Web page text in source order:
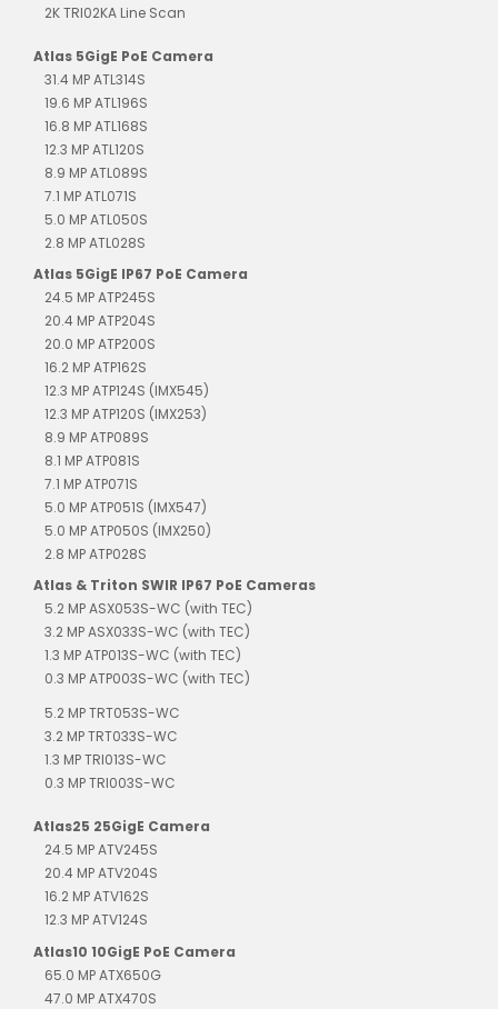
2K TRI02KA Line Scan
Atlas 5GigE PoE Camera
31.4 MP ATL314S
19.6 MP ATL196S
16.8 MP ATL168S
12.3 MP ATL120S
8.9 MP ATL089S
7.1 MP ATL071S
5.0 MP ATL050S
2.8 MP ATL028S
Atlas 5GigE IP67 PoE Camera
24.5 MP ATP245S
20.4 MP ATP204S
20.0 MP ATP200S
16.2 MP ATP162S
12.3 MP ATP124S (IMX545)
12.3 MP ATP120S (IMX253)
8.9 MP ATP089S
8.1 MP ATP081S
7.1 MP ATP071S
5.0 MP ATP051S (IMX547)
5.0 MP ATP050S (IMX250)
2.8 MP ATP028S
Atlas & Triton SWIR IP67 PoE Cameras
5.2 MP ASX053S-WC (with TEC)
3.2 MP ASX033S-WC (with TEC)
1.3 MP ATP013S-WC (with TEC)
0.3 MP ATP003S-WC (with TEC)
5.2 MP TRT053S-WC
3.2 MP TRT033S-WC
1.3 MP TRI013S-WC
0.3 MP TRI003S-WC
Atlas25 25GigE Camera
24.5 MP ATV245S
20.4 MP ATV204S
16.2 MP ATV162S
12.3 MP ATV124S
Atlas10 10GigE PoE Camera
65.0 MP ATX650G
47.0 MP ATX470S